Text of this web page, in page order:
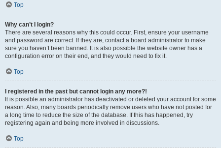
Top
Why can’t I login?
There are several reasons why this could occur. First, ensure your username
and password are correct. If they are, contact a board administrator to make
sure you haven’t been banned. It is also possible the website owner has a
configuration error on their end, and they would need to fix it.
Top
I registered in the past but cannot login any more?!
It is possible an administrator has deactivated or deleted your account for some
reason. Also, many boards periodically remove users who have not posted for
a long time to reduce the size of the database. If this has happened, try
registering again and being more involved in discussions.
Top